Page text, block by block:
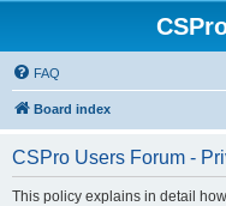
FAQ
Board index
CSPro Users Forum -
This policy explains in detail